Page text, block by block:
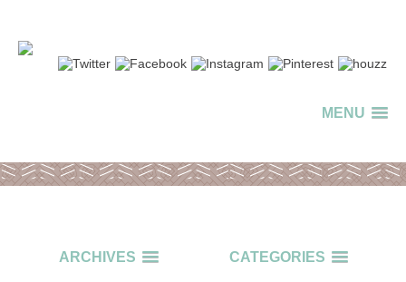
MENU
ARCHIVES CATEGORIES